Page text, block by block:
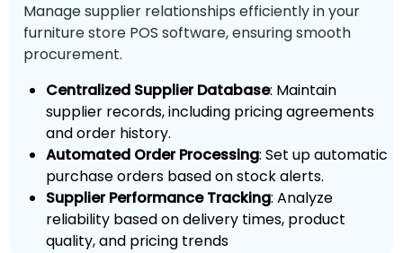
Manage supplier relationships efficiently in your
furniture store POS software, ensuring smooth
procurement.
Centralized Supplier Database: Maintain
supplier records, including pricing agreements
and order history.
Automated Order Processing: Set up automatic
purchase orders based on stock alerts.
Supplier Performance Tracking: Analyze
reliability based on delivery times, product
quality, and pricing trends